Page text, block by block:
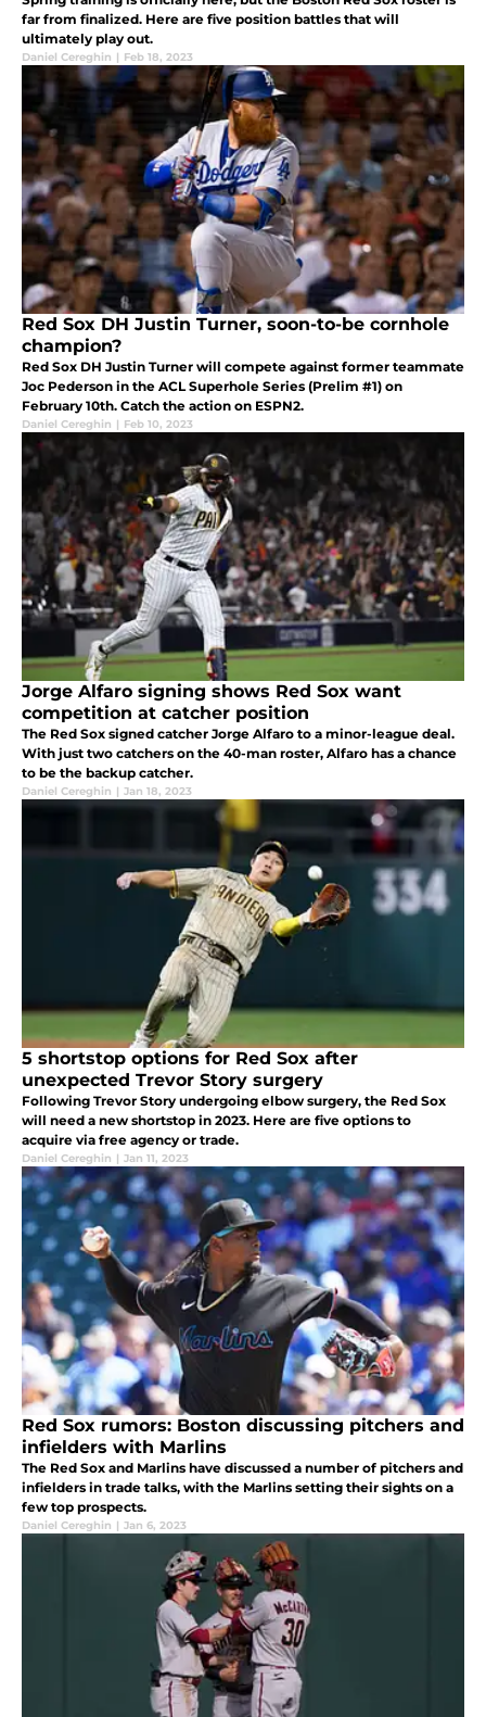
far from finalized. Here are five position battles that will
ultimately play out.
Daniel Cereghin | Feb 18, 2023
Red Sox DH Justin Turner, soon-to-be cornhole
champion?
Red Sox DH Justin Turner will compete against former teammate
Joc Pederson in the ACL Superhole Series (Prelim #1) on
February 10th. Catch the action on ESPN2.
Daniel Cereghin | Feb 10, 2023
Jorge Alfaro signing shows Red Sox want
competition at catcher position
The Red Sox signed catcher Jorge Alfaro to a minor-league deal.
With just two catchers on the 40-man roster, Alfaro has a chance
to be the backup catcher.
Daniel Cereghin | Jan 18, 2023
5 shortstop options for Red Sox after
unexpected Trevor Story surgery
Following Trevor Story undergoing elbow surgery, the Red Sox
will need a new shortstop in 2023. Here are five options to
acquire via free agency or trade.
Daniel Cereghin | Jan 11, 2023
Red Sox rumors: Boston discussing pitchers and
infielders with Marlins
The Red Sox and Marlins have discussed a number of pitchers and
infielders in trade talks, with the Marlins setting their sights on a
few top prospects.
Daniel Cereghin | Jan 6, 2023